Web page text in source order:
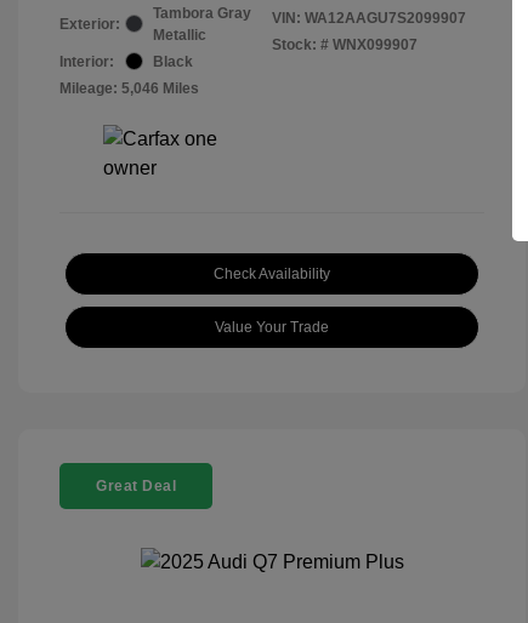
Exterior:
Tambora Gray
Metallic
Interior:
Black
Mileage: 5,046 Miles
VIN: WA12AAGU7S2099907
Stock: # WNX099907
Check Availability
Value Your Trade
Great Deal